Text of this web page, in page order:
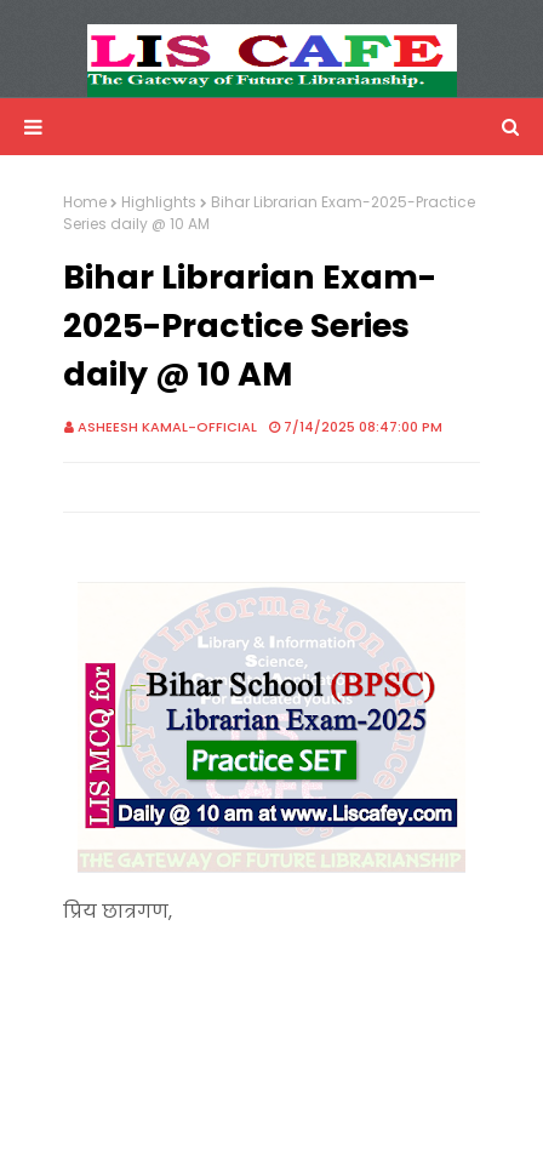
Advertisemnet
Home Highlights
Bihar Librarian Exam-2025-Practice
Series daily @ 10 AM
Bihar Librarian Exam-
2025-Practice Series
daily @ 10 AM
ASHEESH KAMAL-OFFICIAL 7/14/2025 08:47:00 PM
प्रिय छात्रगण,